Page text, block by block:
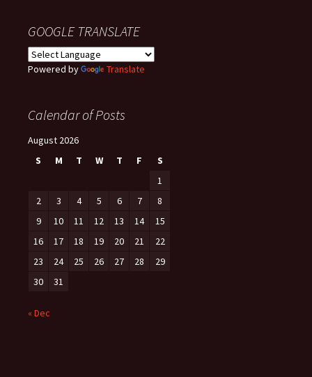
GOOGLE TRANSLATE
Powered by Translate
Calendar of Posts
August 2026
S
M T W T F
S
1
2
3 4 5 6 7
8
9
10 11 12 13 14
15
16
17 18 19 20 21
22
23
24 25 26 27 28
29
30
31
« Dec